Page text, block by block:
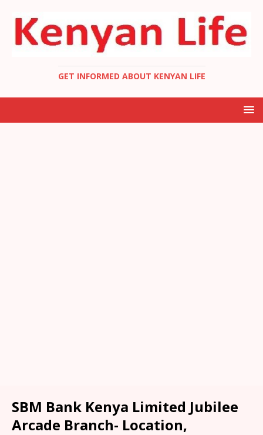
GET INFORMED ABOUT KENYAN LIFE
SBM Bank Kenya Limited Jubilee
Arcade Branch- Location,